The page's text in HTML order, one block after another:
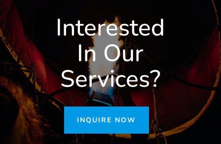
Interested
In Our
Services?
INQUIRE NOW